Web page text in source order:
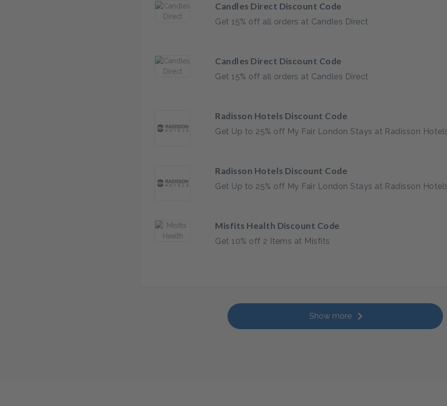
Candles Direct Discount Code
Get 15% off all orders at Candles Direct
Candles Direct Discount Code
Get 15% off all orders at Candles Direct
Radisson Hotels Discount Code
Get Up to 25% off My Fair London Stays at Radisson
Radisson Hotels Discount Code
Get Up to 25% off My Fair London Stays at Radisson
Misfits Health Discount Code
Get 10% off 2 Items at Misfits
Show more